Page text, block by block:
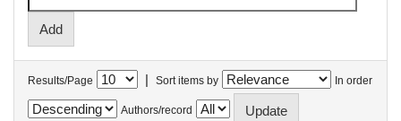
Results/Page | Sort items by In order
Authors/record